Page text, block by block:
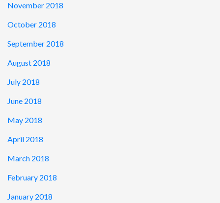
November 2018
October 2018
September 2018
August 2018
July 2018
June 2018
May 2018
April 2018
March 2018
February 2018
January 2018